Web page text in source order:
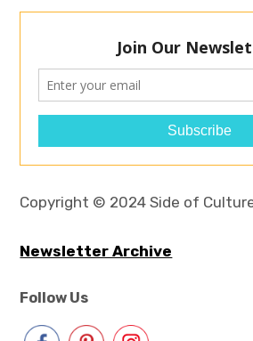
Copyright © 2024 Side of
Newsletter Archive
Follow Us